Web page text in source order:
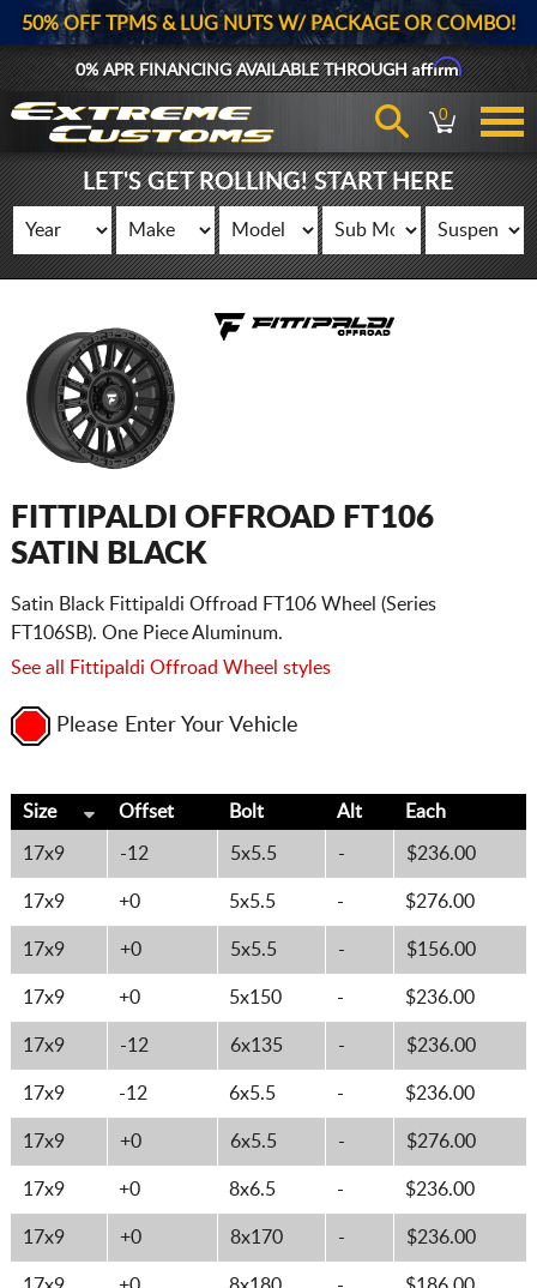
50% OFF TPMS & LUG NUTS W/ PACKAGE OR COMBO!
0% APR FINANCING AVAILABLE THROUGHAffirm
0
LET'S GET ROLLING! START HERE
FITTIPALDI OFFROAD FT106
SATIN BLACK
Satin Black Fittipaldi Offroad FT106 Wheel (Series
FT106SB). One Piece Aluminum.
See all Fittipaldi Offroad Wheel styles
Please Enter Your Vehicle
Size Offset Bolt Alt Each
17x9 -12 5x5.5 - $236.00
17x9 +0 5x5.5 - $276.00
17x9 +0 5x5.5 - $156.00
17x9 +0 5x150 - $236.00
17x9 -12 6x135 - $236.00
17x9 -12 6x5.5 - $236.00
17x9 +0 6x5.5 - $276.00
17x9 +0 8x6.5 - $236.00
17x9 +0 8x170 - $236.00